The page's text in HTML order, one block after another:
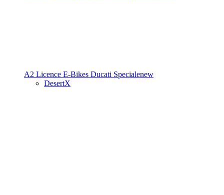
A2 Licence E-Bikes Ducati Specialenew
DesertX